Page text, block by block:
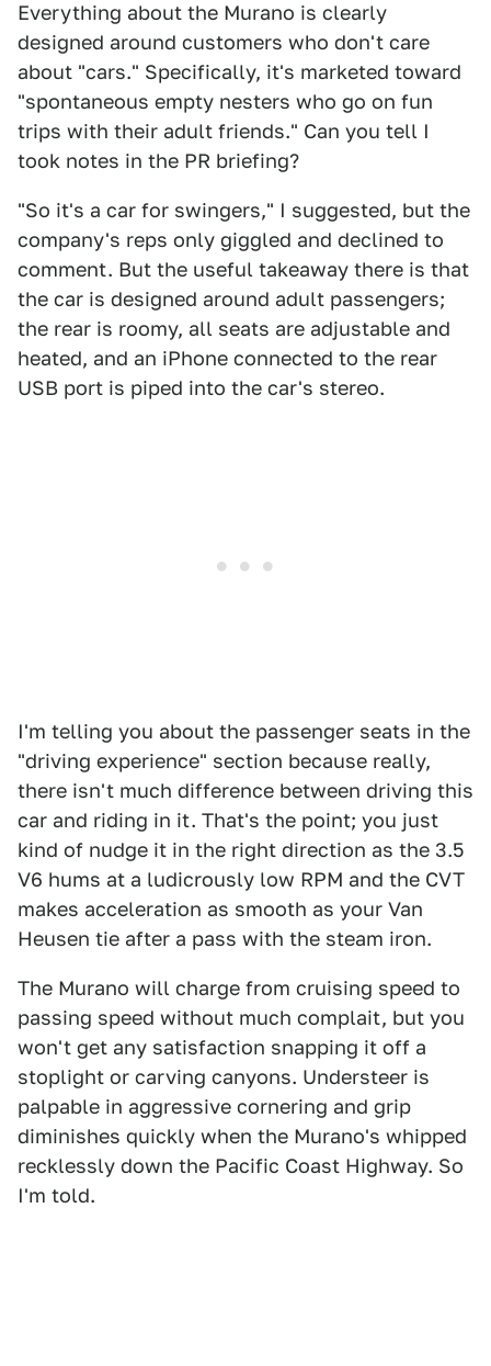
Everything about the Murano is clearly
designed around customers who don't care
about "cars." Specifically, it's marketed toward
"spontaneous empty nesters who go on fun
trips with their adult friends." Can you tell I
took notes in the PR briefing?
"So it's a car for swingers," I suggested, but the
company's reps only giggled and declined to
comment. But the useful takeaway there is that
the car is designed around adult passengers;
the rear is roomy, all seats are adjustable and
heated, and an iPhone connected to the rear
USB port is piped into the car's stereo.
I'm telling you about the passenger seats in the
"driving experience" section because really,
there isn't much difference between driving this
car and riding in it. That's the point; you just
kind of nudge it in the right direction as the 3.5
V6 hums at a ludicrously low RPM and the CVT
makes acceleration as smooth as your Van
Heusen tie after a pass with the steam iron.
The Murano will charge from cruising speed to
passing speed without much complait, but you
won't get any satisfaction snapping it off a
stoplight or carving canyons. Understeer is
palpable in aggressive cornering and grip
diminishes quickly when the Murano's whipped
recklessly down the Pacific Coast Highway. So
I'm told.